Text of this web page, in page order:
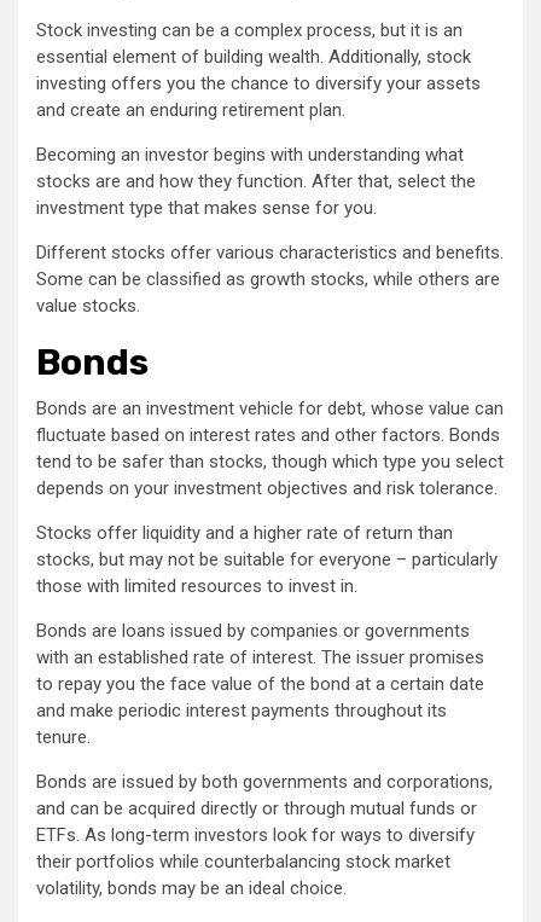
Stock investing can be a complex process, but it is an
essential element of building wealth. Additionally, stock
investing offers you the chance to diversify your assets
and create an enduring retirement plan.
Becoming an investor begins with understanding what
stocks are and how they function. After that, select the
investment type that makes sense for you.
Different stocks offer various characteristics and benefits.
Some can be classified as growth stocks, while others are
value stocks.
Bonds
Bonds are an investment vehicle for debt, whose value can
fluctuate based on interest rates and other factors. Bonds
tend to be safer than stocks, though which type you select
depends on your investment objectives and risk tolerance.
Stocks offer liquidity and a higher rate of return than
stocks, but may not be suitable for everyone – particularly
those with limited resources to invest in.
Bonds are loans issued by companies or governments
with an established rate of interest. The issuer promises
to repay you the face value of the bond at a certain date
and make periodic interest payments throughout its
tenure.
Bonds are issued by both governments and corporations,
and can be acquired directly or through mutual funds or
ETFs. As long-term investors look for ways to diversify
their portfolios while counterbalancing stock market
volatility, bonds may be an ideal choice.